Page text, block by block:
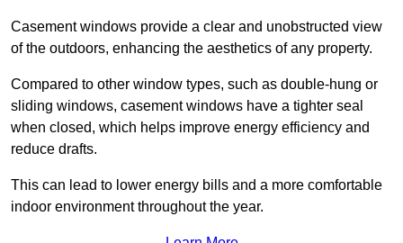
Casement windows provide a clear and unobstructed view
of the outdoors, enhancing the aesthetics of any property.
Compared to other window types, such as double-hung or
sliding windows, casement windows have a tighter seal
when closed, which helps improve energy efficiency and
reduce drafts.
This can lead to lower energy bills and a more comfortable
indoor environment throughout the year.